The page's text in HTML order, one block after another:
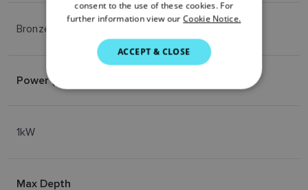
Bronze
Power (RMS)
1kW
Max Depth
ITALIAN
SWEDISH
DUTCH
consent to the use of these cookies. For
further information view our Cookie Notice.
ACCEPT & CLOSE